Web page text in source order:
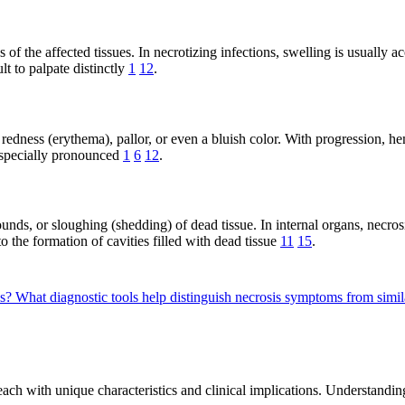
the affected tissues. In necrotizing infections, swelling is usually
to palpate distinctly 1 12.
(erythema), pallor, or even a bluish color. With progression,
pronounced 1 6 12.
or sloughing (shedding) of dead tissue. In internal organs,
the formation of cavities filled with dead tissue 11 15.
What diagnostic tools help distinguish necrosis symptoms from
with unique characteristics and clinical implications.